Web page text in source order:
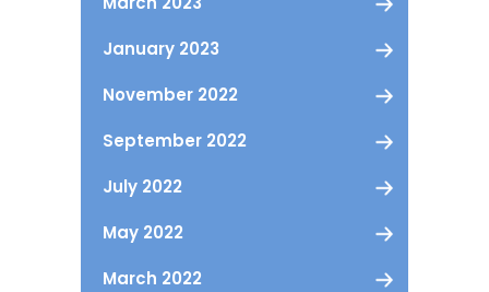
January 2023
November 2022
September 2022
July 2022
May 2022
March 2022